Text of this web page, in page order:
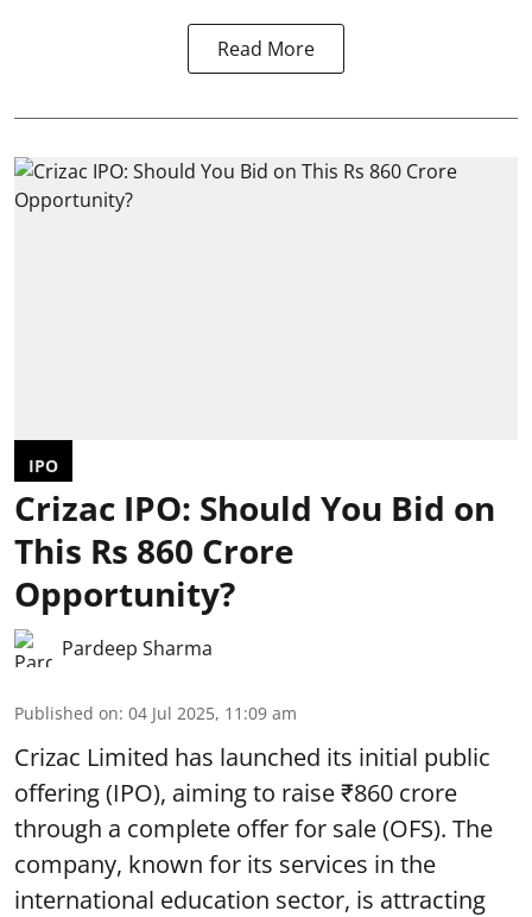
Read More
IPO
Crizac IPO: Should You Bid on
This Rs 860 Crore
Opportunity?
Pardeep Sharma
Published on: 04 Jul 2025, 11:09 am
Crizac Limited has launched its initial public
offering (IPO), aiming to raise ₹860 crore
through a complete offer for sale (OFS). The
company, known for its services in the
international education sector, is attracting